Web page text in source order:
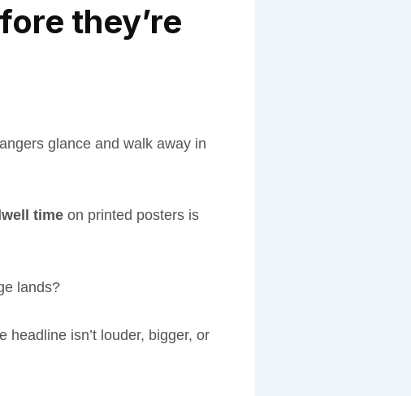
they’re
glance and walk away in
time on printed posters is
lands?
headline isn’t louder, bigger, or